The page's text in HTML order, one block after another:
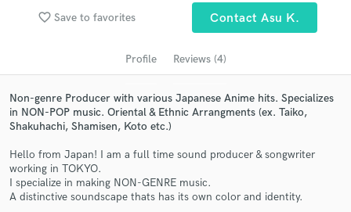
favorite_border Save to favorites Contact Asu K.
Profile Reviews (4)
Non-genre Producer with various Japanese Anime hits. Specializes
in NON-POP music. Oriental & Ethnic Arrangments (ex. Taiko,
Shakuhachi, Shamisen, Koto etc.)
Hello from Japan! I am a full time sound producer & songwriter
working in TOKYO.
I specialize in making NON-GENRE music.
A distinctive soundscape thats has its own color and identity.
audio samples and verified reviews of top pros.
Get Free Proposals